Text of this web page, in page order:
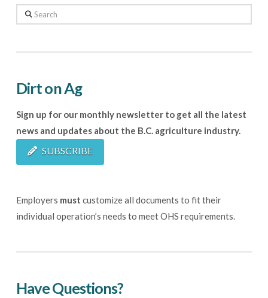
Search
Dirt on Ag
Sign up for our monthly newsletter to get all the latest
news and updates about the B.C. agriculture industry.
SUBSCRIBE
Employers must customize all documents to fit their
individual operation’s needs to meet OHS requirements.
Have Questions?